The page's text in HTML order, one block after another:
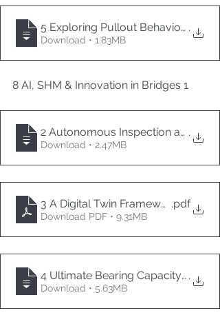
5 Exploring Pullout Behavior .
Download • 1.83MB
8 AI, SHM & Innovation in Bridges 1
2 Autonomous Inspection and 3D
.
Download • 2.47MB
3 A Digital Twin Framework for
.pdf
Download PDF • 9.31MB
4 Ultimate Bearing Capacity of
.
Download • 5.63MB